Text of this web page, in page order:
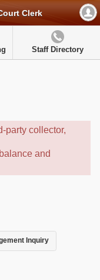
Clerk
Staff Directory
party collector,
and
Inquiry